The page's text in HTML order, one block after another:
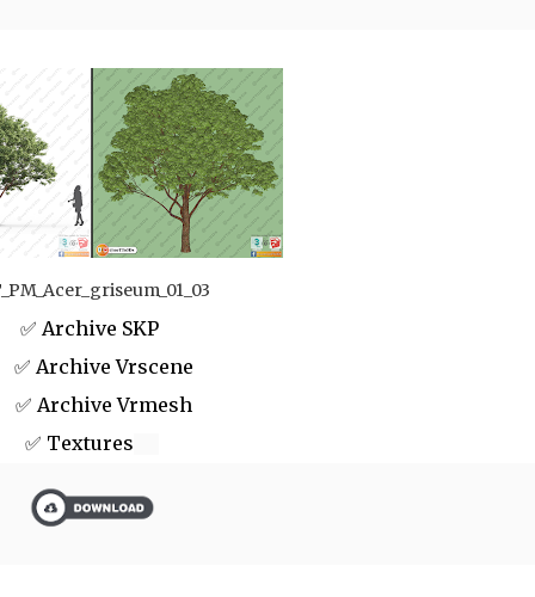
✅ Archive SKP
Archive Vrscene
Archive Vrmesh
✅ Textures